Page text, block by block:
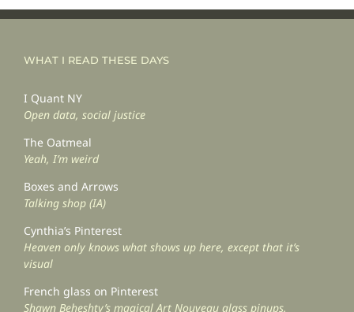
WHAT I READ THESE DAYS
I Quant NY
Open data, social justice
The Oatmeal
Yeah, I’m weird
Boxes and Arrows
Talking shop (IA)
Cynthia’s Pinterest
Heaven only knows what shows up here, except that it’s
visual
French glass on Pinterest
Shawn Beheshty’s magical Art Nouveau glass pinups.